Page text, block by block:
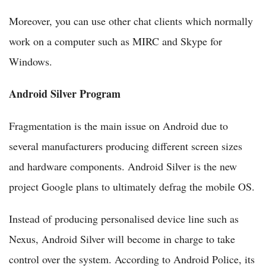
Moreover, you can use other chat clients which normally
work on a computer such as MIRC and Skype for
Windows.
Android Silver Program
Fragmentation is the main issue on Android due to
several manufacturers producing different screen sizes
and hardware components. Android Silver is the new
project Google plans to ultimately defrag the mobile OS.
Instead of producing personalised device line such as
Nexus, Android Silver will become in charge to take
control over the system. According to Android Police, its